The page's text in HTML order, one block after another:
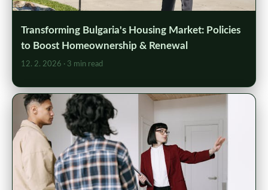
Transforming Bulgaria's Housing Market: Policies
to Boost Homeownership & Renewal
12. 2. 2026 · 3 min read